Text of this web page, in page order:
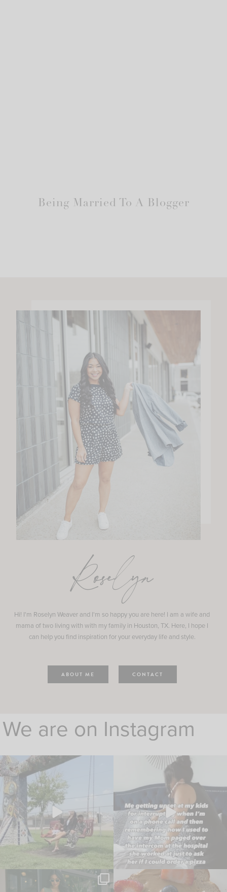
Being Married To A Blogger
Roselyn
Hi! I'm Roselyn Weaver and I'm so happy you are here! I am a wife and
mama of two living with with my family in Houston, TX. Here, I hope I
can help you find inspiration for your everyday life and style.
ABOUT ME CONTACT
We are on Instagram